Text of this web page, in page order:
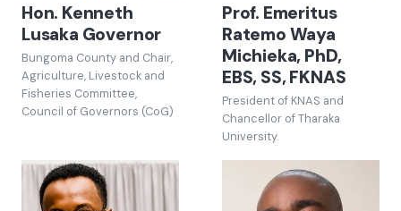
Hon. Kenneth
Lusaka Governor
Bungoma County and Chair,
Agriculture, Livestock and
Fisheries Committee,
Council of Governors (CoG)
Prof. Emeritus
Ratemo Waya
Michieka, PhD,
EBS, SS, FKNAS
President of KNAS and
Chancellor of Tharaka
University.